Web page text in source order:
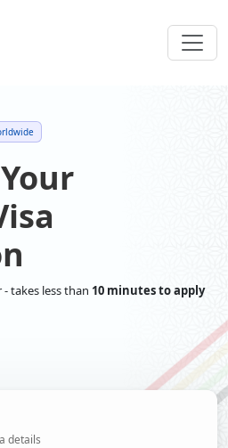
takes less than 10 minutes to apply
details